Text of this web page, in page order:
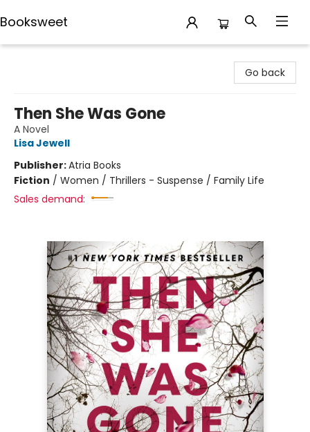
Booksweet
Go back
Then She Was Gone
A Novel
Lisa Jewell
Publisher:Atria Books
Fiction / Women / Thrillers - Suspense / Family Life
Sales demand: